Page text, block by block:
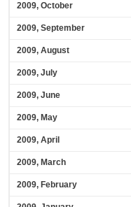
2009, October
2009, September
2009, August
2009, July
2009, June
2009, May
2009, April
2009, March
2009, February